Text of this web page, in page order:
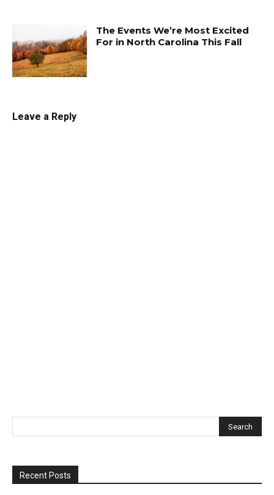
The Events We’re Most Excited
For in North Carolina This Fall
Leave a Reply
Recent Posts